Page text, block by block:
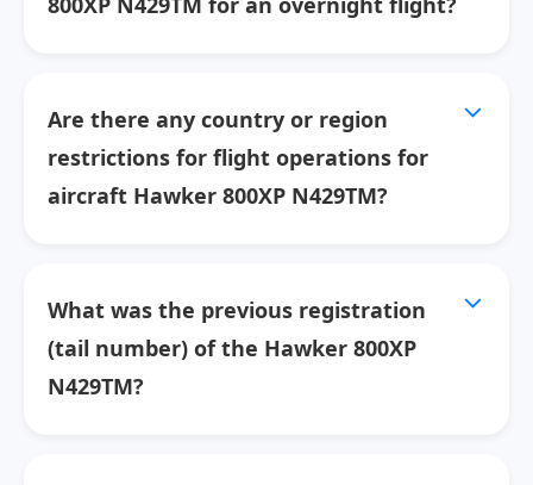
Are there any country or region
restrictions for flight operations for
aircraft Hawker 800XP N429TM?
What was the previous registration
(tail number) of the Hawker 800XP
N429TM?